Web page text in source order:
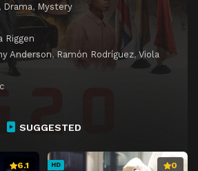
, Drama, Mystery
Riggen
Anderson, Ramón Rodríguez, Viola
SUGGESTED
6.1 HD 0